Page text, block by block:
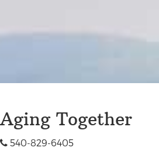
Aging Together
540-829-6405